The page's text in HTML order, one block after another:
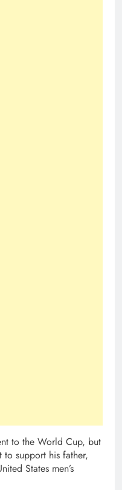
to the World Cup, but
to support his father,
States men’s